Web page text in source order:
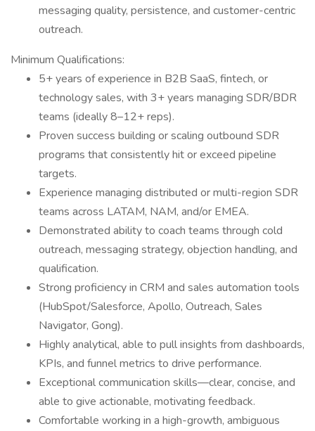
messaging quality, persistence, and customer-centric
outreach.
Minimum Qualifications:
5+ years of experience in B2B SaaS, fintech, or
technology sales, with 3+ years managing SDR/BDR
teams (ideally 8–12+ reps).
Proven success building or scaling outbound SDR
programs that consistently hit or exceed pipeline
targets.
Experience managing distributed or multi-region SDR
teams across LATAM, NAM, and/or EMEA.
Demonstrated ability to coach teams through cold
outreach, messaging strategy, objection handling, and
qualification.
Strong proficiency in CRM and sales automation tools
(HubSpot/Salesforce, Apollo, Outreach, Sales
Navigator, Gong).
Highly analytical, able to pull insights from dashboards,
KPIs, and funnel metrics to drive performance.
Exceptional communication skills—clear, concise, and
able to give actionable, motivating feedback.
Comfortable working in a high-growth, ambiguous